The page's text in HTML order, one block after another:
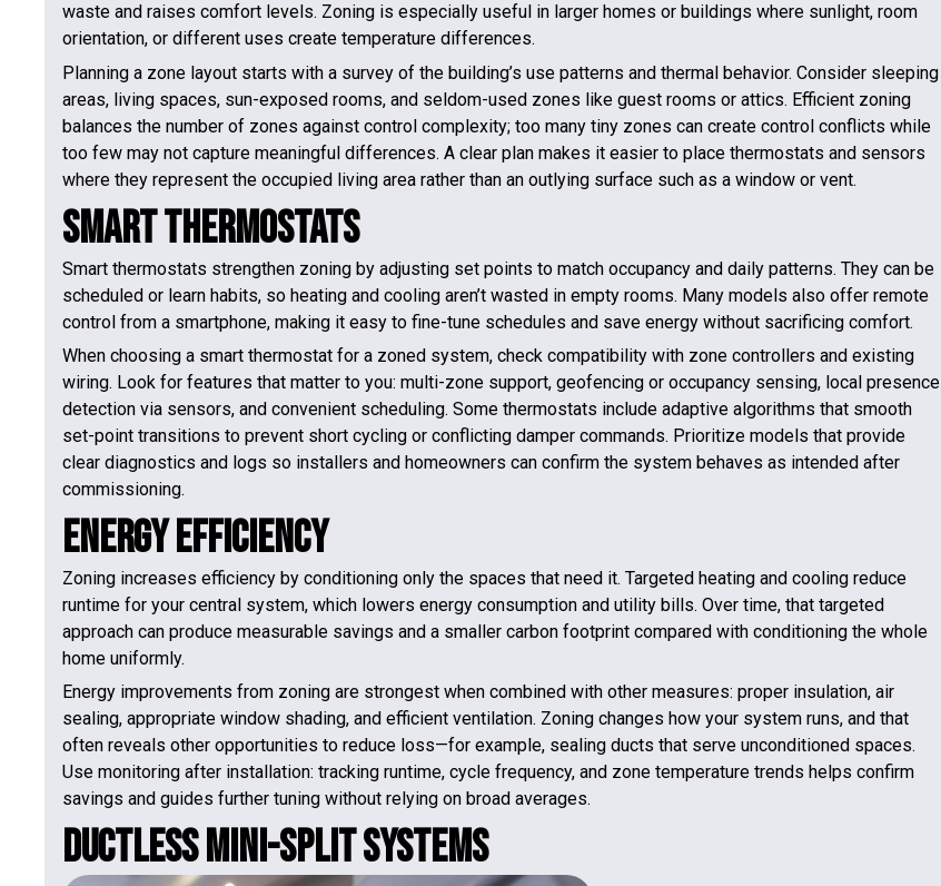
waste and raises comfort levels. Zoning is especially useful in larger homes or buildings where sunlight, room
orientation, or different uses create temperature differences.
Planning a zone layout starts with a survey of the building’s use patterns and thermal behavior. Consider sleeping
areas, living spaces, sun-exposed rooms, and seldom-used zones like guest rooms or attics. Efficient zoning
balances the number of zones against control complexity; too many tiny zones can create control conflicts while
too few may not capture meaningful differences. A clear plan makes it easier to place thermostats and sensors
where they represent the occupied living area rather than an outlying surface such as a window or vent.
Smart Thermostats
Smart thermostats strengthen zoning by adjusting set points to match occupancy and daily patterns. They can be
scheduled or learn habits, so heating and cooling aren’t wasted in empty rooms. Many models also offer remote
control from a smartphone, making it easy to fine-tune schedules and save energy without sacrificing comfort.
When choosing a smart thermostat for a zoned system, check compatibility with zone controllers and existing
wiring. Look for features that matter to you: multi-zone support, geofencing or occupancy sensing, local presence
detection via sensors, and convenient scheduling. Some thermostats include adaptive algorithms that smooth
set-point transitions to prevent short cycling or conflicting damper commands. Prioritize models that provide
clear diagnostics and logs so installers and homeowners can confirm the system behaves as intended after
commissioning.
Energy Efficiency
Zoning increases efficiency by conditioning only the spaces that need it. Targeted heating and cooling reduce
runtime for your central system, which lowers energy consumption and utility bills. Over time, that targeted
approach can produce measurable savings and a smaller carbon footprint compared with conditioning the whole
home uniformly.
Energy improvements from zoning are strongest when combined with other measures: proper insulation, air
sealing, appropriate window shading, and efficient ventilation. Zoning changes how your system runs, and that
often reveals other opportunities to reduce loss—for example, sealing ducts that serve unconditioned spaces.
Use monitoring after installation: tracking runtime, cycle frequency, and zone temperature trends helps confirm
savings and guides further tuning without relying on broad averages.
Ductless Mini-Split Systems